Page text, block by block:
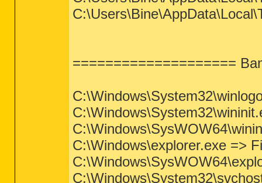
====================
C:\Windows\explorer.exe =>